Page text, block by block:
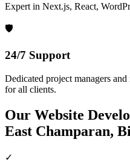
Expert in Next.js, React,
🛡️
24/7 Support
Dedicated project managers
for all clients.
Our Website
East Champaran,
✓